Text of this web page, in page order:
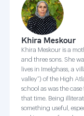
Khira Meskour
Khira Meskour is a
and three sons. She
lives in Imelghass, a
valley”) of the High
school as was the
that time. Being
something useful,